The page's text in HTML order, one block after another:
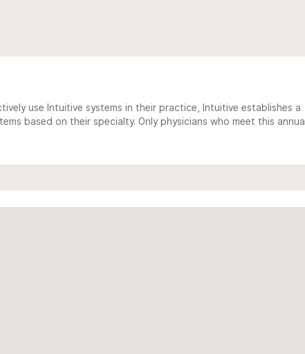
use Intuitive systems in their practice, Intuitive establishes a
based on their specialty. Only physicians who meet this annual